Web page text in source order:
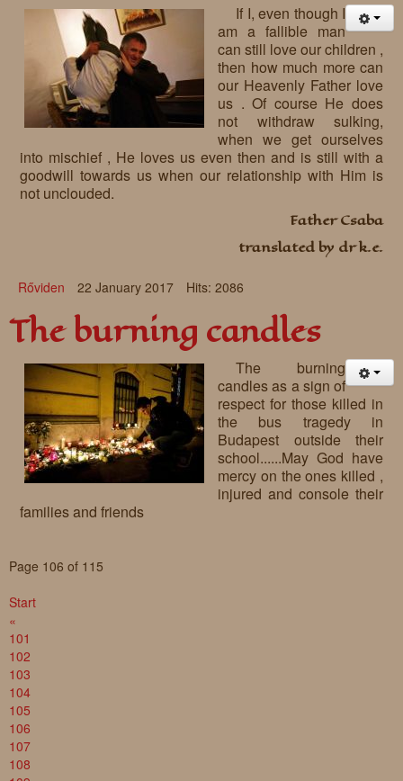
If I, even though I
am a fallible man
can still love our children ,
then how much more can
our Heavenly Father love
us . Of course He does
not withdraw sulking,
when we get ourselves
into mischief , He loves us even then and is still with a
goodwill towards us when our relationship with Him is
not unclouded.
Father Csaba
translated by dr k.e.
Rőviden 22 January 2017 Hits: 2086
The burning candles
The burning
candles as a sign of
respect for those killed in
the bus tragedy in
Budapest outside their
school......May God have
mercy on the ones killed ,
injured and console their
families and friends
Page 106 of 115
Start
«
101
102
103
104
105
106
107
108